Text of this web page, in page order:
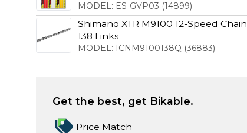
MODEL: ES-GVP03 (14899)
Shimano XTR M9100 12-Speed Chain
138 Links
MODEL: ICNM9100138Q (36883)
Get the best, get Bikable.
Price Match